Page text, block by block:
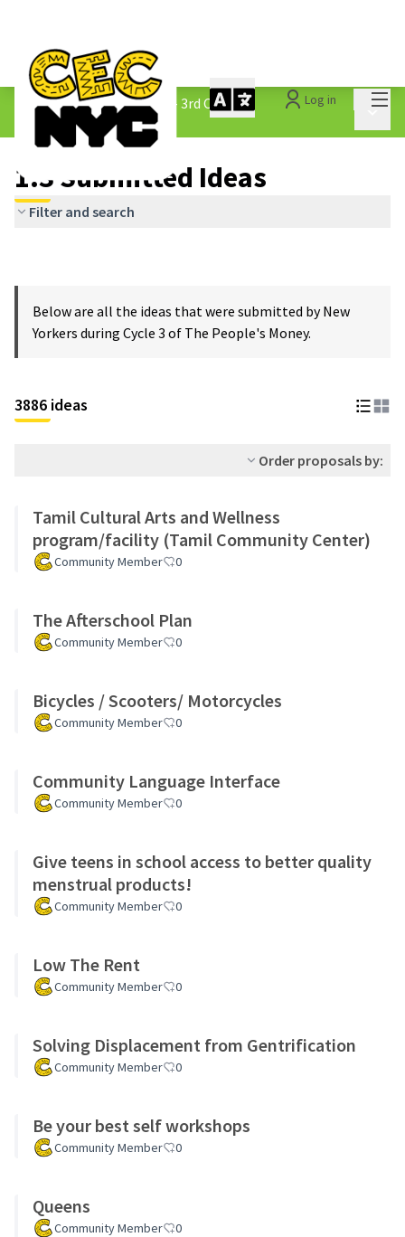
Log in
The People&#39;s Money - 3rd Cycle /
1.3 Submitted Ideas
1.3 Submitted Ideas
Filter and search
Below are all the ideas that were submitted by New
Yorkers during Cycle 3 of The People's Money.
3886 ideas
Order proposals by:
Tamil Cultural Arts and Wellness
program/facility (Tamil Community Center)
Community Member 0
The Afterschool Plan
Community Member 0
Bicycles / Scooters/ Motorcycles
Community Member 0
Community Language Interface
Community Member 0
Give teens in school access to better quality
menstrual products!
Community Member 0
Low The Rent
Community Member 0
Solving Displacement from Gentrification
Community Member 0
Be your best self workshops
Community Member 0
Queens
Community Member 0